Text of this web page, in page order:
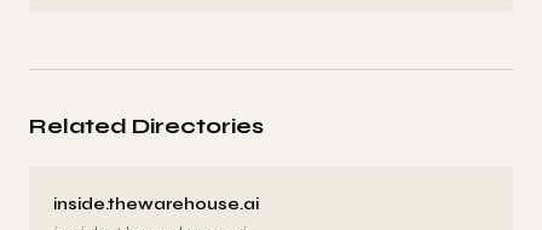
Related Directories
inside.thewarehouse.ai